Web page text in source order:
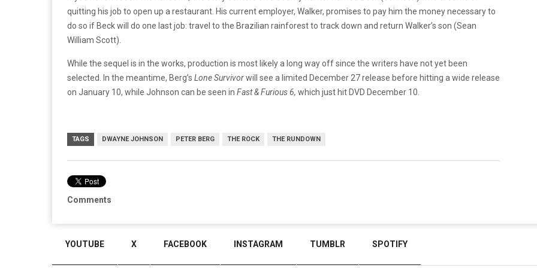
quitting his job to open up a restaurant. His current employer, Walker, promises to pay him the money necessary to
do so if Beck will do one last job: travel to the Brazilian rainforest to track down and return Walker’s son (Sean
William Scott).
While the sequel is in the works, production is most likely a long way off since the writers have not yet been
selected. In the meantime, Berg’s Lone Survivorwill see a limited December 27 release before hitting a wide release
on January 10, while Johnson can be seen in Fast & Furious 6, which just hit DVD December 10.
TAGS DWAYNE JOHNSON PETER BERG THE ROCK THE RUNDOWN
Comments
YOUTUBE X FACEBOOK INSTAGRAM TUMBLR SPOTIFY